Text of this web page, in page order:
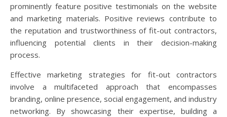
prominently feature positive testimonials on the website
and marketing materials. Positive reviews contribute to
the reputation and trustworthiness of fit-out contractors,
influencing potential clients in their decision-making
process.
Effective marketing strategies for fit-out contractors
involve a multifaceted approach that encompasses
branding, online presence, social engagement, and industry
networking. By showcasing their expertise, building a